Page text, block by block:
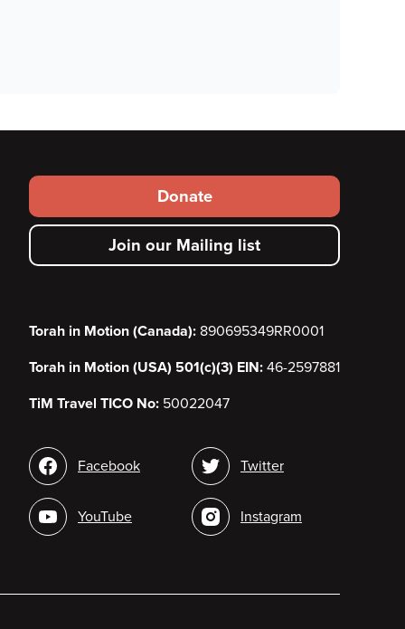
Footer
secondary
menu
Donate
Join our Mailing list
Torah in Motion (Canada): 890695349RR0001
Torah in Motion (USA) 501(c)(3) EIN: 46-2597881
TiM Travel TICO No: 50022047
Social
media
Facebook
YouTube
Twitter
Instagram